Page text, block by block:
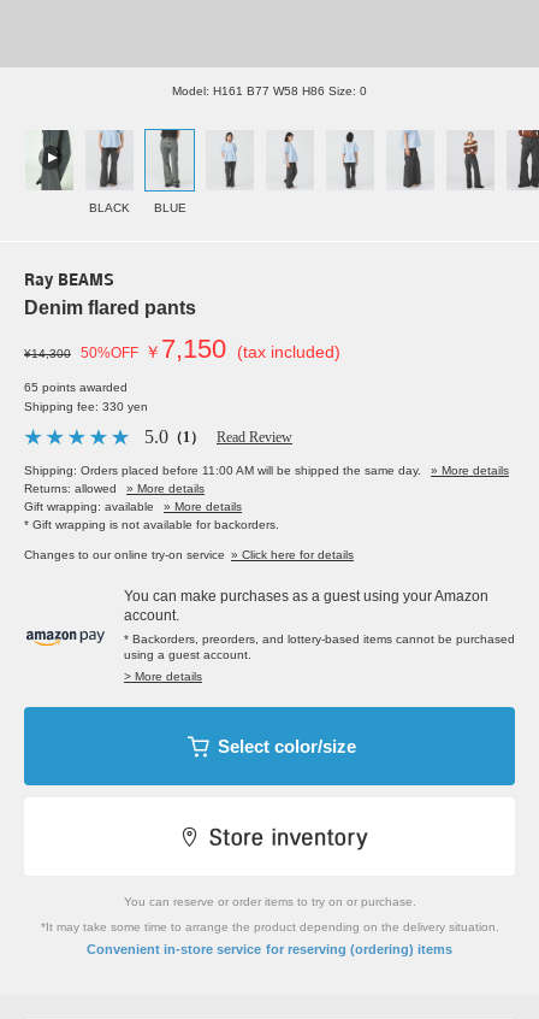
Model: H161 B77 W58 H86 Size: 0
BLACK BLUE
Ray BEAMS
Denim flared pants
¥14,300 50%OFF ￥ 7,150 (tax included)
65 points awarded
Shipping fee: 330 yen
5.0 （1） Read Review
Shipping: Orders placed before 11:00 AM will be shipped the same day.
» More details
Returns: allowed
» More details
Gift wrapping: available
» More details
* Gift wrapping is not available for backorders.
Changes to our online try-on service » Click here for details
You can make purchases as a guest using your Amazon
account.
* Backorders, preorders, and lottery-based items cannot be purchased
using a guest account.
> More details
Select color/size
You can reserve or order items to try on or purchase.
*It may take some time to arrange the product depending on the delivery situation.
Convenient in-store service for reserving (ordering) items